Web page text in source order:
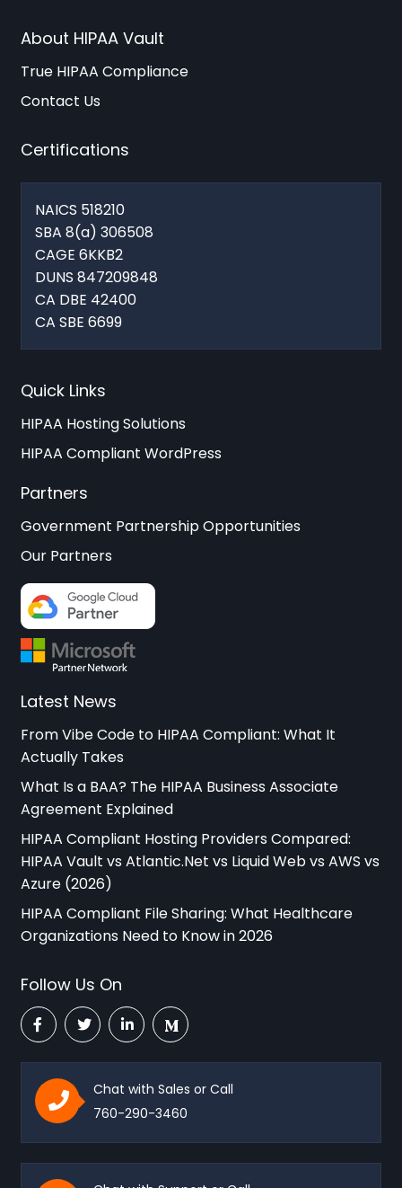
About HIPAA Vault
True HIPAA Compliance
Contact Us
Certifications
NAICS 518210
SBA 8(a) 306508
CAGE 6KKB2
DUNS 847209848
CA DBE 42400
CA SBE 6699
Quick Links
HIPAA Hosting Solutions
HIPAA Compliant WordPress
Partners
Government Partnership Opportunities
Our Partners
Latest News
From Vibe Code to HIPAA Compliant: What It
Actually Takes
What Is a BAA? The HIPAA Business Associate
Agreement Explained
HIPAA Compliant Hosting Providers Compared:
HIPAA Vault vs Atlantic.Net vs Liquid Web vs AWS vs
Azure (2026)
HIPAA Compliant File Sharing: What Healthcare
Organizations Need to Know in 2026
Follow Us On
Chat with Sales or Call
760-290-3460